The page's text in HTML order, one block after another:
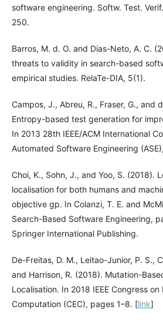
software engineering. Softw. Test.
250.
Barros, M. d. O. and Dias-Neto, A. C.
threats to validity in search-based
empirical studies. RelaTe-DIA, 5(1).
Campos, J., Abreu, R., Fraser, G., and
Entropy-based test generation for
In 2013 28th IEEE/ACM International
Automated Software Engineering
Choi, K., Sohn, J., and Yoo, S. (2018).
localisation for both humans and
objective gp. In Colanzi, T. E. and
Search-Based Software Engineering,
Springer International Publishing.
De-Freitas, D. M., Leitao-Junior, P. S.,
and Harrison, R. (2018). Mutation-
Localisation. In 2018 IEEE Congress on
Computation (CEC), pages 1–8. [link]